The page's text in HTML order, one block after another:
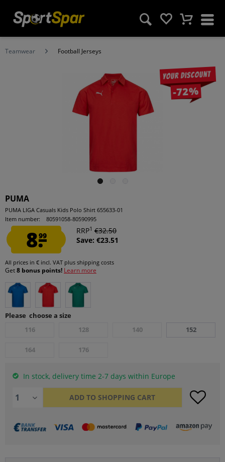
Teamwear Football Jerseys
Your discount
-72%
PUMA
PUMA LIGA Casuals Kids Polo Shirt 655633-01
Item number:
80591058-80590995
8.99
RRP1 €32.50
Save: €23.51
All prices in € incl. VAT plus shipping costs
Get8 bonus points! Learn more
Please choose a size
116
128 140 152
164 176
In stock, delivery time 2-7 days within Europe
ADD TO SHOPPING CART